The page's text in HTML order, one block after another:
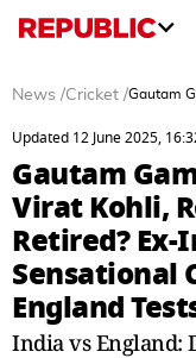
News /Cricket /Gautam
Updated 12 June 2025,
Gautam
Virat Kohli,
Retired?
Sensational
England
India vs England: